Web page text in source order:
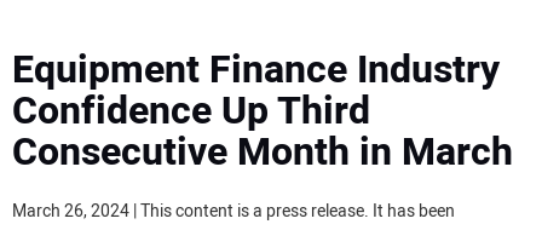
MEWPS
Equipment Finance Industry
Confidence Up Third
Consecutive Month in March
March 26, 2024 | This content is a press release. It has been